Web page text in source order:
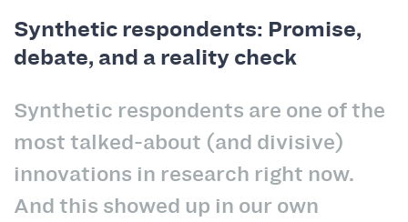
Synthetic respondents: Promise,
debate, and a reality check
Synthetic respondents are one of the
most talked-about (and divisive)
innovations in research right now.
And this showed up in our own